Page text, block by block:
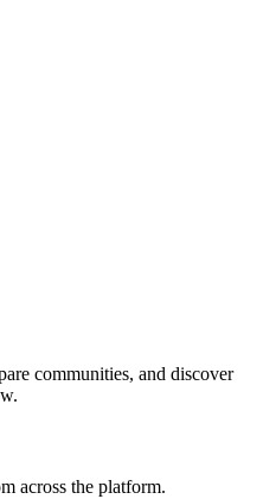
communities, and discover
across the platform.